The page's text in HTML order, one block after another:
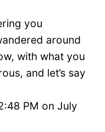
you
around
with what you
and let’s say
PM on July